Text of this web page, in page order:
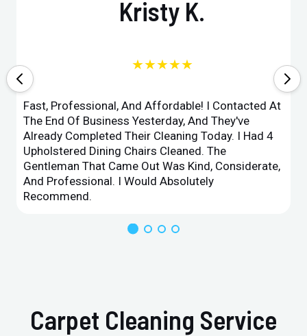
Kristy K.
★★★★★
Fast, Professional, And Affordable! I Contacted At
The End Of Business Yesterday, And They've
Already Completed Their Cleaning Today. I Had 4
Upholstered Dining Chairs Cleaned. The
Gentleman That Came Out Was Kind, Considerate,
And Professional. I Would Absolutely
Recommend.
Carpet Cleaning Service